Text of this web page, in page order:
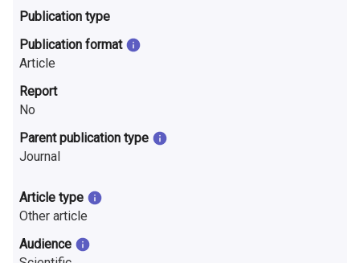
i
o
n
o
n
r
e
s
Publication type
Publication format
Article
Report
No
Parent publication type
Journal
Article type
Other article
Audience